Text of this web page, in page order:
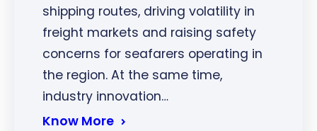
shipping routes, driving volatility in
freight markets and raising safety
concerns for seafarers operating in
the region. At the same time,
industry innovation…
Know More